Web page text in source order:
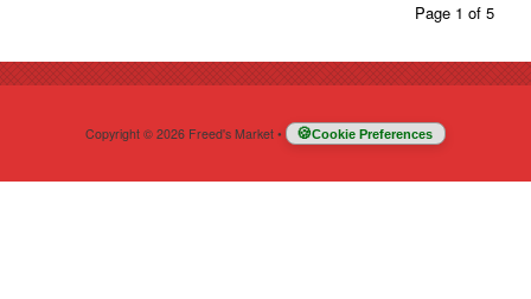
Page 1 of 5
Copyright © 2026 Freed's Market • Cookie Preferences